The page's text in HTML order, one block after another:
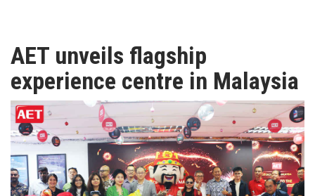
PRODUCTS
APAC
AWARDS
INAVATE
AET unveils flagship
experience centre in Malaysia